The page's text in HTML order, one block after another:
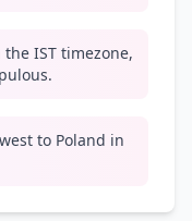
IST timezone,
to Poland in